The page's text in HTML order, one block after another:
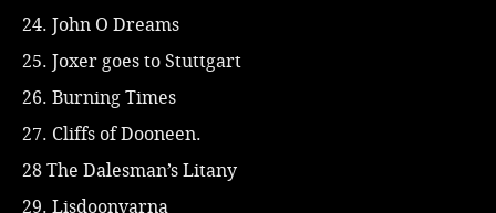
24. John O Dreams
25. Joxer goes to Stuttgart
26. Burning Times
27. Cliffs of Dooneen.
28 The Dalesman’s Litany
29. Lisdoonvarna